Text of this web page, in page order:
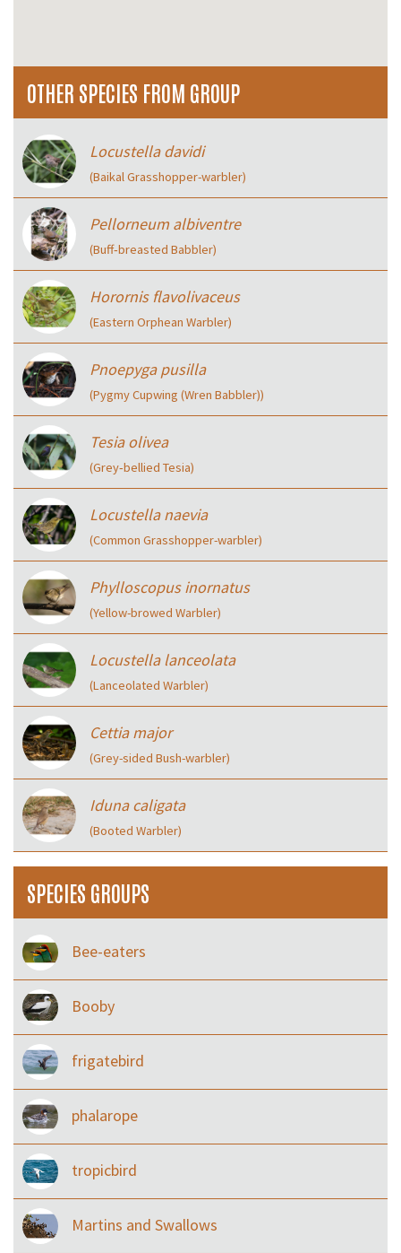
OTHER SPECIES FROM GROUP
Locustella davidi
(Baikal Grasshopper-warbler)
Pellorneum albiventre
(Buff‑breasted Babbler)
Horornis flavolivaceus
(Eastern Orphean Warbler)
Pnoepyga pusilla
(Pygmy Cupwing (Wren Babbler))
Tesia olivea
(Grey‑bellied Tesia)
Locustella naevia
(Common Grasshopper-warbler)
Phylloscopus inornatus
(Yellow-browed Warbler)
Locustella lanceolata
(Lanceolated Warbler)
Cettia major
(Grey-sided Bush-warbler)
Iduna caligata
(Booted Warbler)
SPECIES GROUPS
Bee-eaters
Booby
frigatebird
phalarope
tropicbird
Martins and Swallows